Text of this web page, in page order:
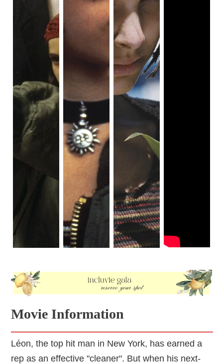
Movie Information
Léon, the top hit man in New York, has earned a
rep as an effective "cleaner". But when his next-